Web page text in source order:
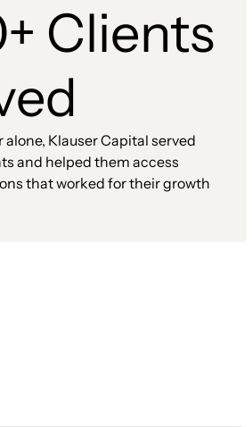
Clients
alone, Klauser Capital served
and helped them access
that worked for their growth